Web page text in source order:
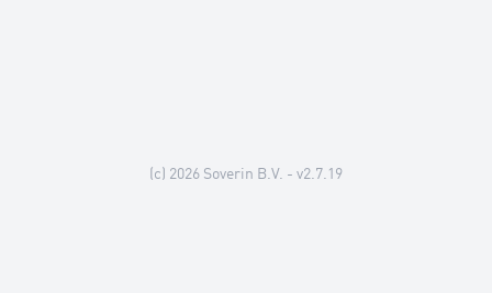
(c) 2026 Soverin B.V. - v2.7.19